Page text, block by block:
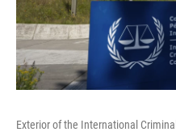
Exterior of the International